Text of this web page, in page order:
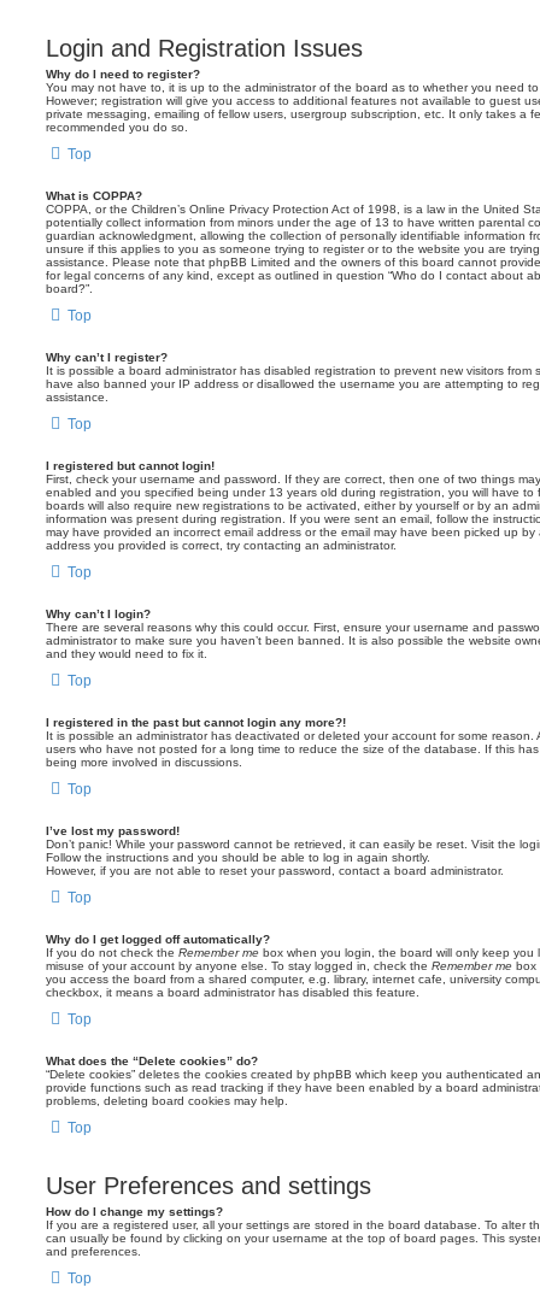
Login and Registration Issues
Why do I need to register?
You may not have to, it is up to the administrator of the board as to whether you need
However; registration will give you access to additional features not available to guest
private messaging, emailing of fellow users, usergroup subscription, etc. It only takes a
recommended you do so.
Top
What is COPPA?
COPPA, or the Children’s Online Privacy Protection Act of 1998, is a law in the United
potentially collect information from minors under the age of 13 to have written parental
guardian acknowledgment, allowing the collection of personally identifiable information
unsure if this applies to you as someone trying to register or to the website you are
assistance. Please note that phpBB Limited and the owners of this board cannot
for legal concerns of any kind, except as outlined in question “Who do I contact about
board?”.
Top
Why can’t I register?
It is possible a board administrator has disabled registration to prevent new visitors from
have also banned your IP address or disallowed the username you are attempting to
assistance.
Top
I registered but cannot login!
First, check your username and password. If they are correct, then one of two things
enabled and you specified being under 13 years old during registration, you will have to
boards will also require new registrations to be activated, either by yourself or by an
information was present during registration. If you were sent an email, follow the
may have provided an incorrect email address or the email may have been picked up
address you provided is correct, try contacting an administrator.
Top
Why can’t I login?
There are several reasons why this could occur. First, ensure your username and
administrator to make sure you haven’t been banned. It is also possible the website
and they would need to fix it.
Top
I registered in the past but cannot login any more?!
It is possible an administrator has deactivated or deleted your account for some reason.
users who have not posted for a long time to reduce the size of the database. If this
being more involved in discussions.
Top
I’ve lost my password!
Don’t panic! While your password cannot be retrieved, it can easily be reset. Visit the
Follow the instructions and you should be able to log in again shortly.
However, if you are not able to reset your password, contact a board administrator.
Top
Why do I get logged off automatically?
If you do not check the Remember me box when you login, the board will only keep
misuse of your account by anyone else. To stay logged in, check the Remember me box
you access the board from a shared computer, e.g. library, internet cafe, university
checkbox, it means a board administrator has disabled this feature.
Top
What does the “Delete cookies” do?
“Delete cookies” deletes the cookies created by phpBB which keep you authenticated
provide functions such as read tracking if they have been enabled by a board
problems, deleting board cookies may help.
Top
User Preferences and settings
How do I change my settings?
If you are a registered user, all your settings are stored in the board database. To alter
can usually be found by clicking on your username at the top of board pages. This
and preferences.
Top